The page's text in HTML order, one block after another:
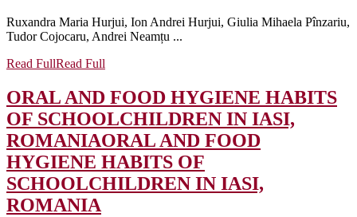
Ruxandra Maria Hurjui, Ion Andrei Hurjui, Giulia Mihaela Pînzariu,
Tudor Cojocaru, Andrei Neamțu ...
Read FullRead Full
ORAL AND FOOD HYGIENE HABITS
OF SCHOOLCHILDREN IN IASI,
ROMANIAORAL AND FOOD
HYGIENE HABITS OF
SCHOOLCHILDREN IN IASI,
ROMANIA